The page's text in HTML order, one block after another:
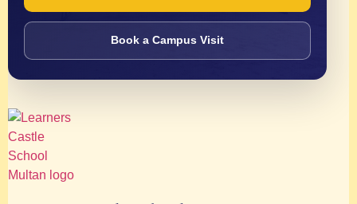
Book a Campus Visit